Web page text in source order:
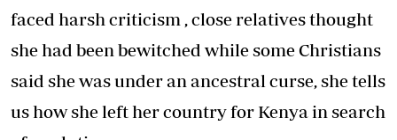
faced harsh criticism , close relatives thought
she had been bewitched while some Christians
said she was under an ancestral curse, she tells
us how she left her country for Kenya in search